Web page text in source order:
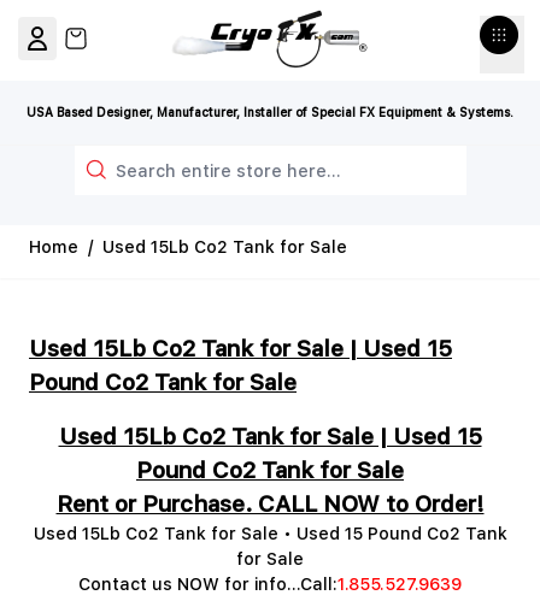
USA Based Designer, Manufacturer, Installer of Special FX Equipment & Systems.
View cart, Cart is empty
Home / Used 15Lb Co2 Tank for Sale
Used 15Lb Co2 Tank for Sale | Used 15
Pound Co2 Tank for Sale
Used 15Lb Co2 Tank for Sale | Used 15
Pound Co2 Tank for Sale
Rent or Purchase. CALL NOW to Order!
Used 15Lb Co2 Tank for Sale • Used 15 Pound Co2 Tank
for Sale
Contact us NOW for info...Call:1.855.527.9639